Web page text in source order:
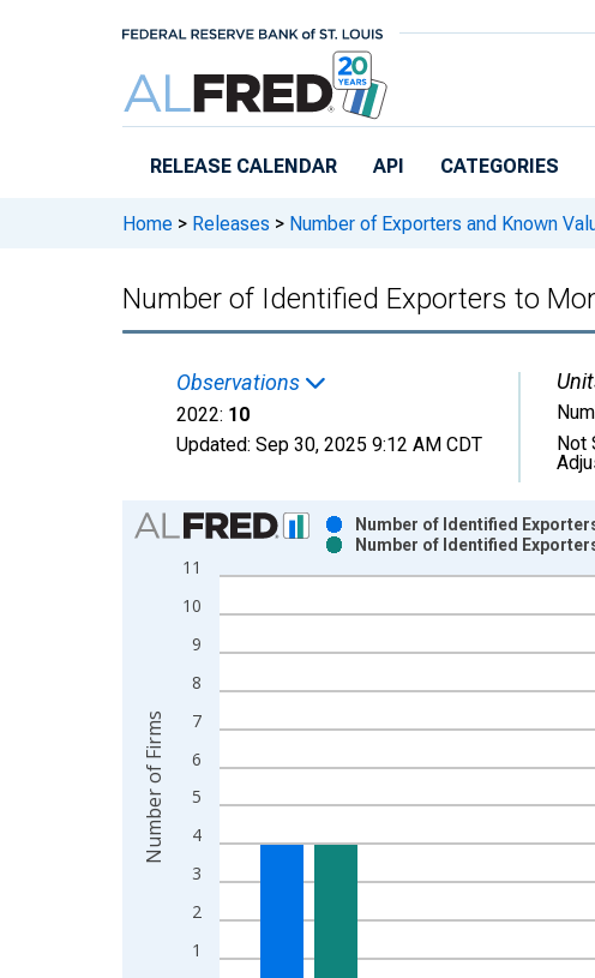
RELEASE CALENDAR API CATEGORIES
Home > Releases > Number of Exporters and Known
Number of Identified Exporters to
Observations
2022: 10
Updated: Sep 30, 2025 9:12 AM CDT
Not
Chart
Bar chart with 2 data series.
View as data table, Chart
The chart has 1 X axis displaying xAxis. Data ranges
The chart has 2 Y axes displaying Number of Firms and
1
2
3
4
5
6
7
8
9
10
11
Number of Identified
Number of Identified
Number of Firms